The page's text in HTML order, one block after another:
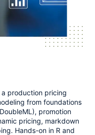
production pricing
from foundations
promotion
pricing, markdown
Hands-on in R and